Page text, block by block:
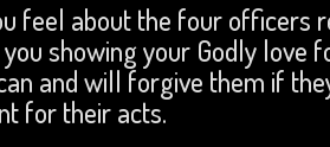
feel about the four officers
showing your Godly love
and will forgive them if
for their acts.